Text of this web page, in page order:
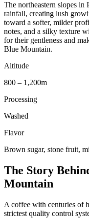
The northeastern slopes in
rainfall, creating lush
toward a softer, milder
notes, and a silky texture
for their gentleness and
Blue Mountain.
Altitude
800 – 1,200m
Processing
Washed
Flavor
Brown sugar, stone fruit,
The Story
Mountain
A coffee with centuries of
strictest quality control